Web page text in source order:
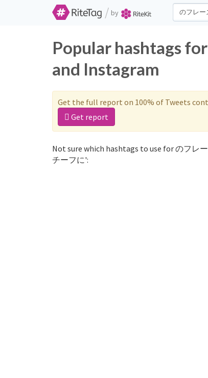
/ by
Popular hashtags
and Instagram
Get the full report on 100% of Tweets
Get report
Not sure which hashtags to use for のフレ
チーフに':